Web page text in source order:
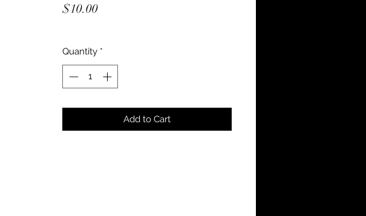
$10.00Price
Quantity *
Add to Cart